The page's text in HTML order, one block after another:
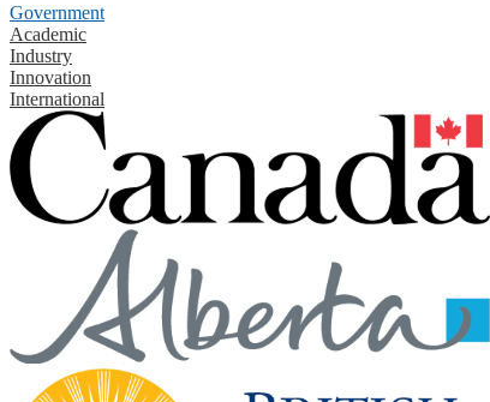
Government
Academic
Industry
Innovation
International